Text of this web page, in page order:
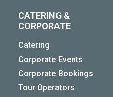
CATERING &
CORPORATE
Catering
Corporate Events
Corporate Bookings
Tour Operators